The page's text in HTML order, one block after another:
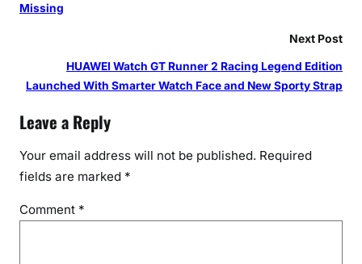
Missing
Next Post
HUAWEI Watch GT Runner 2 Racing Legend Edition
Launched With Smarter Watch Face and New Sporty Strap
Leave a Reply
Your email address will not be published. Required
fields are marked *
Comment *